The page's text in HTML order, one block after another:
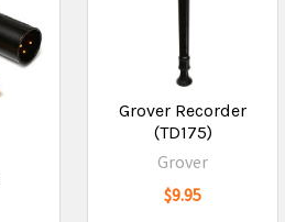
Grover Recorder
(TD175)
Grover
$9.95